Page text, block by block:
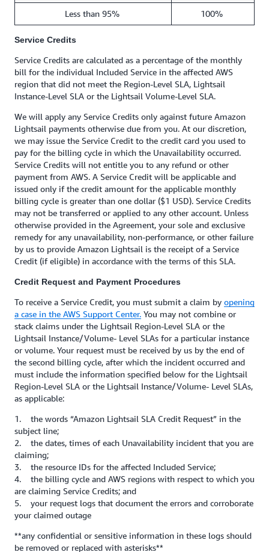
Less than 95% 100%
Service Credits
Service Credits are calculated as a percentage of the monthly
bill for the individual Included Service in the affected AWS
region that did not meet the Region-Level SLA, Lightsail
Instance-Level SLA or the Lightsail Volume-Level SLA.
We will apply any Service Credits only against future Amazon
Lightsail payments otherwise due from you. At our discretion,
we may issue the Service Credit to the credit card you used to
pay for the billing cycle in which the Unavailability occurred.
Service Credits will not entitle you to any refund or other
payment from AWS. A Service Credit will be applicable and
issued only if the credit amount for the applicable monthly
billing cycle is greater than one dollar ($1 USD). Service Credits
may not be transferred or applied to any other account. Unless
otherwise provided in the Agreement, your sole and exclusive
remedy for any unavailability, non-performance, or other failure
by us to provide Amazon Lightsail is the receipt of a Service
Credit (if eligible) in accordance with the terms of this SLA.
Credit Request and Payment Procedures
To receive a Service Credit, you must submit a claim by opening
a case in the AWS Support Center. You may not combine or
stack claims under the Lightsail Region-Level SLA or the
Lightsail Instance/Volume- Level SLAs for a particular instance
or volume. Your request must be received by us by the end of
the second billing cycle, after which the incident occurred and
must include the information specified below for the Lightsail
Region-Level SLA or the Lightsail Instance/Volume- Level SLAs,
as applicable:
1. the words “Amazon Lightsail SLA Credit Request” in the
subject line;
2. the dates, times of each Unavailability incident that you are
claiming;
3. the resource IDs for the affected Included Service;
4. the billing cycle and AWS regions with respect to which you
are claiming Service Credits; and
5. your request logs that document the errors and corroborate
your claimed outage
**any confidential or sensitive information in these logs should
be removed or replaced with asterisks**